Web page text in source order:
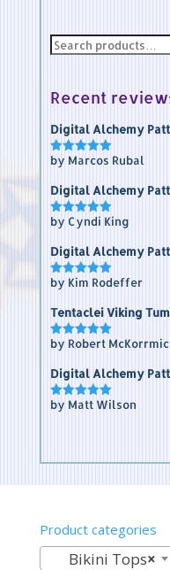
Search
Recent
Digital Alchemy
Rated5
by Marcos Rubal
Digital Alchemy
Rated5
by Cyndi King
Digital Alchemy
Rated5
by Kim Rodeffer
Tentaclei Viking
Rated5
by Robert McKorrmic
Digital Alchemy
Rated5
by Matt Wilson
Product categories
×
Bikini Tops